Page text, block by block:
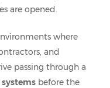
are opened.
where
and
passing through a
before the